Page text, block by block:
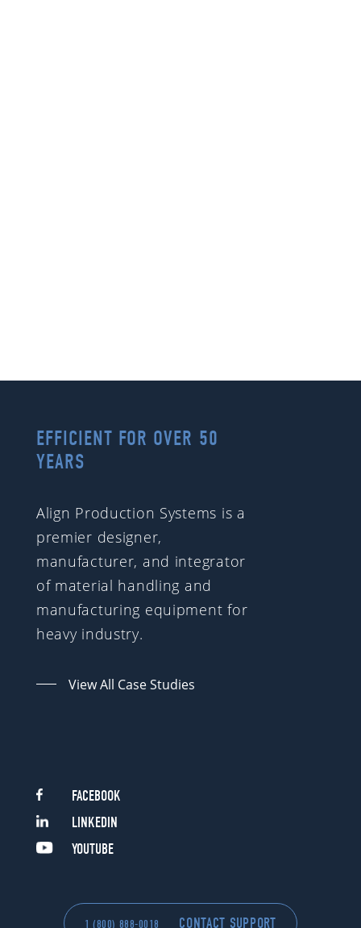
EFFICIENT FOR OVER 50
YEARS
Align Production Systems is a
premier designer,
manufacturer, and integrator
of material handling and
manufacturing equipment for
heavy industry.
View All Case Studies
FACEBOOK
LINKEDIN
YOUTUBE
1 (800) 888-0018 CONTACT SUPPORT